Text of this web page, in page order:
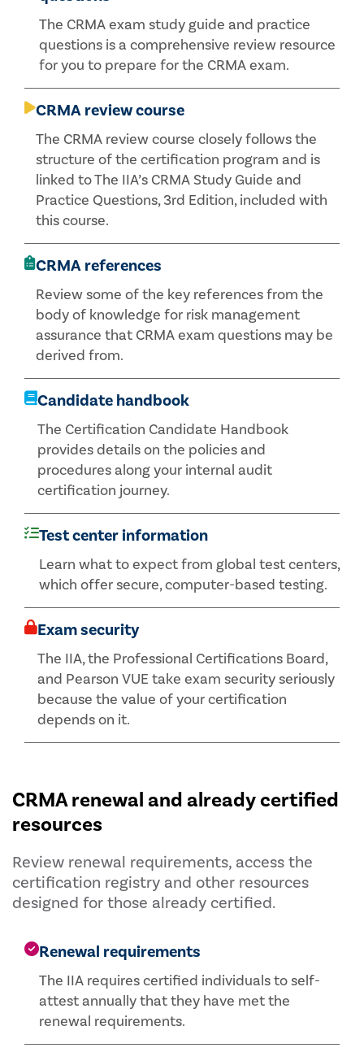
The CRMA exam study guide and practice
questions is a comprehensive review resource
for you to prepare for the CRMA exam.
CRMA review course
The CRMA review course closely follows the
structure of the certification program and is
linked to The IIA’s CRMA Study Guide and
Practice Questions, 3rd Edition, included with
this course.
CRMA references
Review some of the key references from the
body of knowledge for risk management
assurance that CRMA exam questions may be
derived from.
Candidate handbook
The Certification Candidate Handbook
provides details on the policies and
procedures along your internal audit
certification journey.
Test center information
Learn what to expect from global test centers,
which offer secure, computer-based testing.
Exam security
The IIA, the Professional Certifications Board,
and Pearson VUE take exam security seriously
because the value of your certification
depends on it.
CRMA renewal and already certified
resources
Review renewal requirements, access the
certification registry and other resources
designed for those already certified.
Renewal requirements
The IIA requires certified individuals to self-
attest annually that they have met the
renewal requirements.